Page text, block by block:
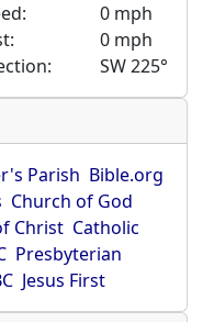
0 mph
0 mph
SW 225°
Parish Bible.org
Church of God
Christ Catholic
Presbyterian
Jesus First